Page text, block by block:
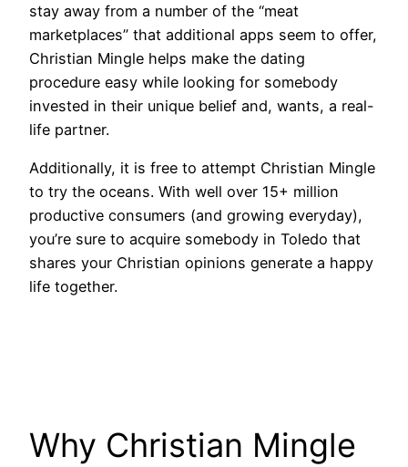
stay away from a number of the “meat
marketplaces” that additional apps seem to offer,
Christian Mingle helps make the dating
procedure easy while looking for somebody
invested in their unique belief and, wants, a real-
life partner.
Additionally, it is free to attempt Christian Mingle
to try the oceans. With well over 15+ million
productive consumers (and growing everyday),
you’re sure to acquire somebody in Toledo that
shares your Christian opinions generate a happy
life together.
Why Christian Mingle